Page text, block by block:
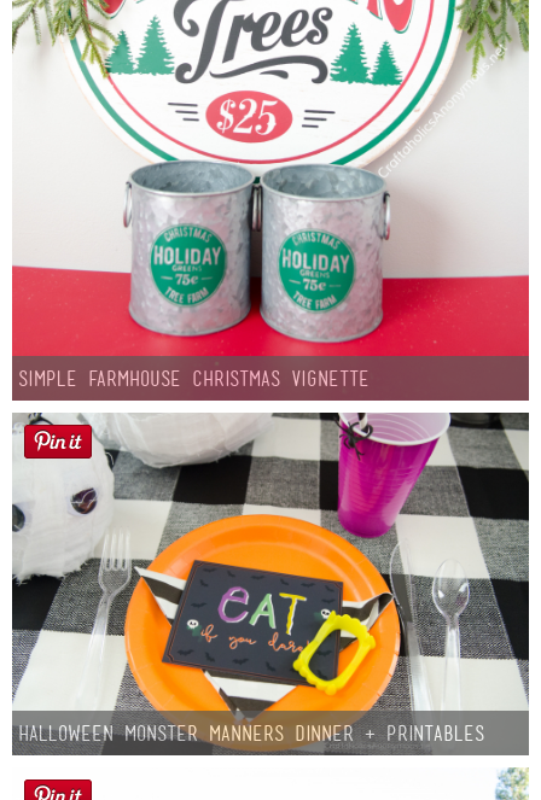
Simple Farmhouse Christmas Vignette
Halloween Monster Manners Dinner + Printables